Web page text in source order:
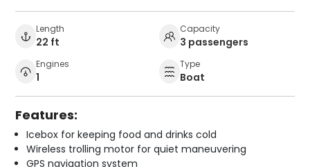
Length
22 ft
Capacity
3 passengers
Engines
1
Type
Boat
Features:
Icebox for keeping food and drinks cold
Wireless trolling motor for quiet maneuvering
GPS navigation system